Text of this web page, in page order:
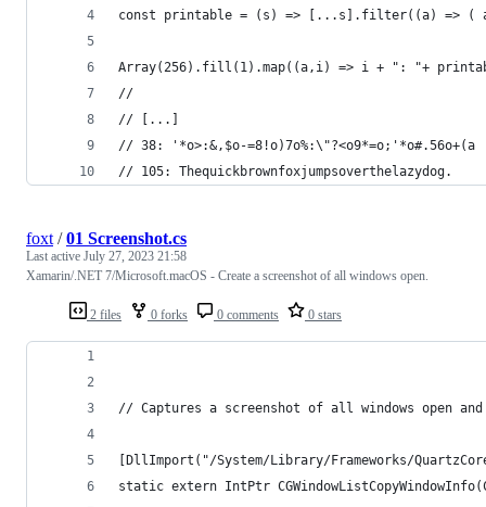
const printable = (s) => [...s].filter((a) => (
Array(256).fill(1).map((a,i) => i + ": "+
//
// [...]
// 38: '*o>:&,$o-=8!o)7o%:\"?<o9*=o;'*o#.56o+(a
// 105: Thequickbrownfoxjumpsoverthelazydog.
2 files 0 forks 0 comments 0 stars
foxt /01 Screenshot.cs
Last active July 27, 2023 21:58
Xamarin/.NET 7/Microsoft.macOS - Create a screenshot of all windows open.
// Captures a screenshot of all windows open
[DllImport("/System/Library/Frameworks/
static extern IntPtr